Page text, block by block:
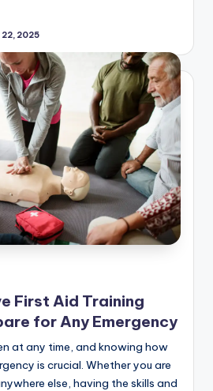
2025
First Aid Training
for Any Emergency
at any time, and knowing how
is crucial. Whether you are
else, having the skills and